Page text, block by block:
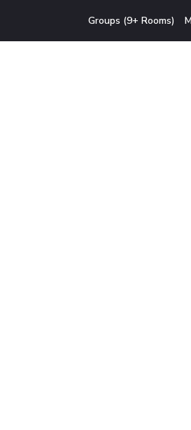
Groups (9+ Rooms)